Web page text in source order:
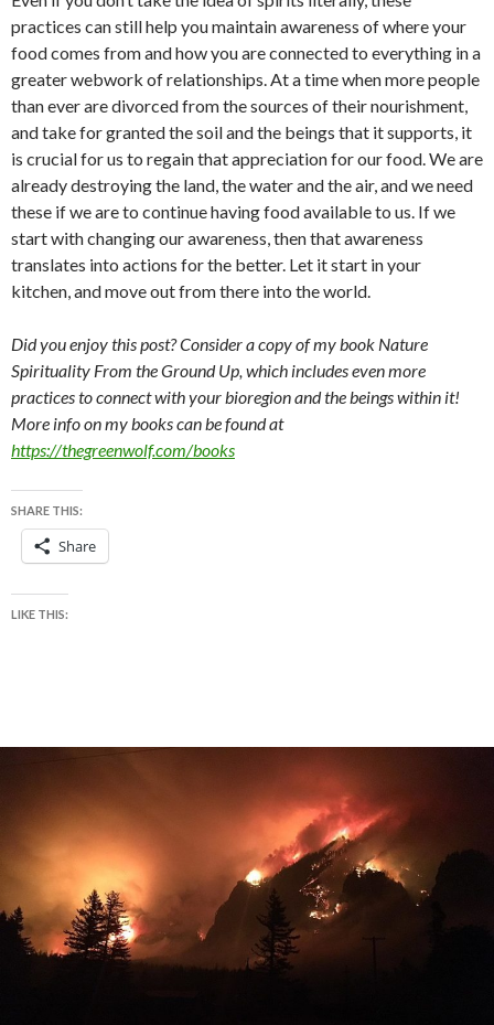
practices can still help you maintain awareness of where your
food comes from and how you are connected to everything in a
greater webwork of relationships. At a time when more people
than ever are divorced from the sources of their nourishment,
and take for granted the soil and the beings that it supports, it
is crucial for us to regain that appreciation for our food. We are
already destroying the land, the water and the air, and we need
these if we are to continue having food available to us. If we
start with changing our awareness, then that awareness
translates into actions for the better. Let it start in your
kitchen, and move out from there into the world.
Did you enjoy this post? Consider a copy of my book Nature
Spirituality From the Ground Up, which includes even more
practices to connect with your bioregion and the beings within it!
More info on my books can be found at
https://thegreenwolf.com/books
SHARE THIS:
Share
LIKE THIS: